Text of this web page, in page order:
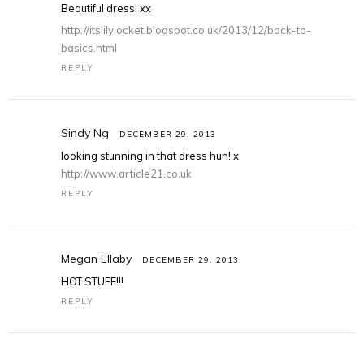
Beautiful dress! xx
http://itslilylocket.blogspot.co.uk/2013/12/back-to-
basics.html
REPLY
Sindy Ng DECEMBER 29, 2013
looking stunning in that dress hun! x
http://www.article21.co.uk
REPLY
Megan Ellaby DECEMBER 29, 2013
HOT STUFF!!!
REPLY